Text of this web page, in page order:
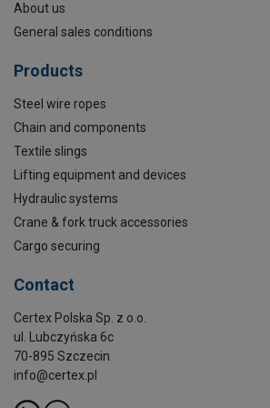
About us
General sales conditions
Products
Steel wire ropes
Chain and components
Textile slings
Lifting equipment and devices
Hydraulic systems
Crane & fork truck accessories
Cargo securing
Contact
Certex Polska Sp. z o.o.
ul. Lubczyńska 6c
70-895 Szczecin
info@certex.pl